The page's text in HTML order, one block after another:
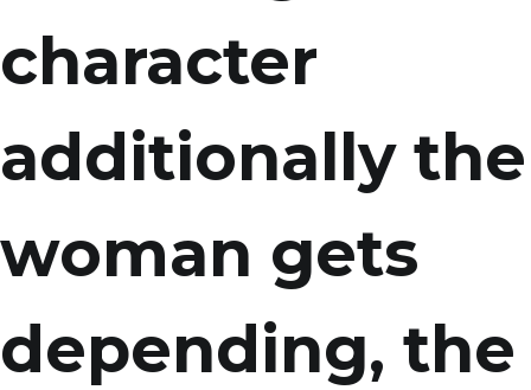
character
additionally the
woman gets
depending, the